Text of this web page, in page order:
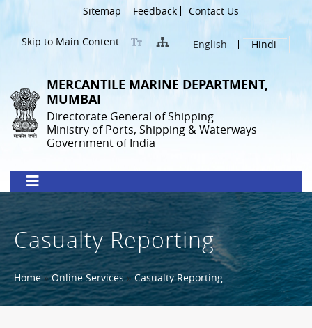
main
Header
Menu
Sitemap Feedback Contact Us
Skip to Main Content English Hindi
MERCANTILE MARINE DEPARTMENT,
MUMBAI
Directorate General of Shipping
Ministry of Ports, Shipping & Waterways
Government of India
Casualty Reporting
Breadcrumb
Home Online Services Casualty Reporting